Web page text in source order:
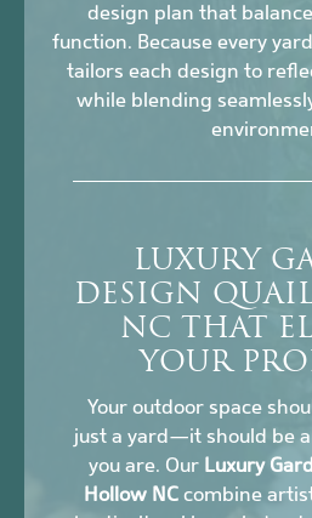
design plan that
function. Because every
tailors each design to
while blending
LUXURY
DESIGN
NC THAT
YOUR
Your outdoor space
just a yard—it should be
you are. Our Luxury
Hollow NC combine